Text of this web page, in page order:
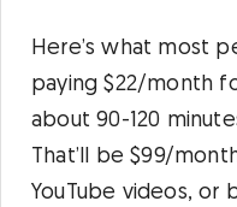
Here’s what most
paying $22/month
about 90-120
That’ll be $99/
YouTube videos, or